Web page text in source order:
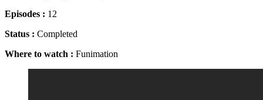
Episodes : 12
Status : Completed
Where to watch : Funimation